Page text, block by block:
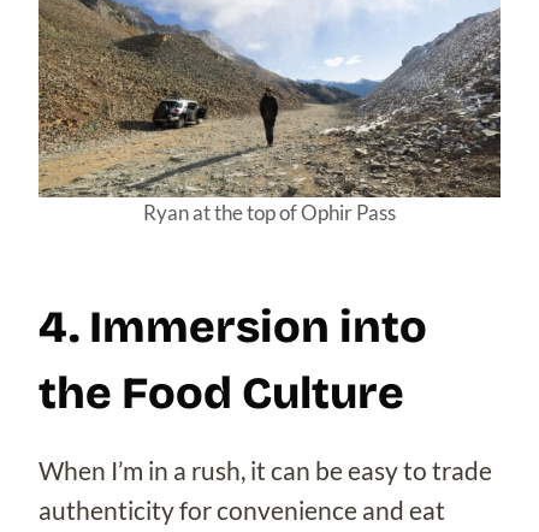
Ryan at the top of Ophir Pass
4. Immersion into
the Food Culture
When I’m in a rush, it can be easy to trade
authenticity for convenience and eat